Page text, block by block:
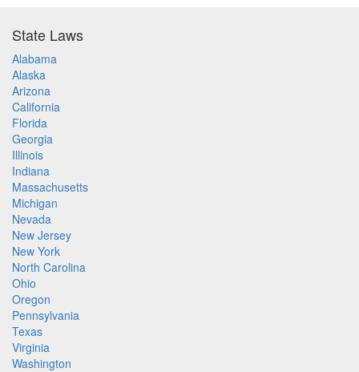
State Laws
Alabama
Alaska
Arizona
California
Florida
Georgia
Illinois
Indiana
Massachusetts
Michigan
Nevada
New Jersey
New York
North Carolina
Ohio
Oregon
Pennsylvania
Texas
Virginia
Washington